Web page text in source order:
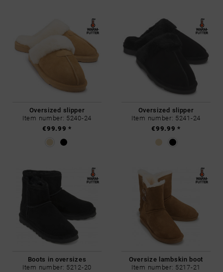
Oversized slipper
Item number: 5240-24
€99.99 *
Oversized slipper
Item number: 5241-24
€99.99 *
Boots in oversizes
Item number: 5212-20
Oversize lambskin boot
Item number: 5217-21